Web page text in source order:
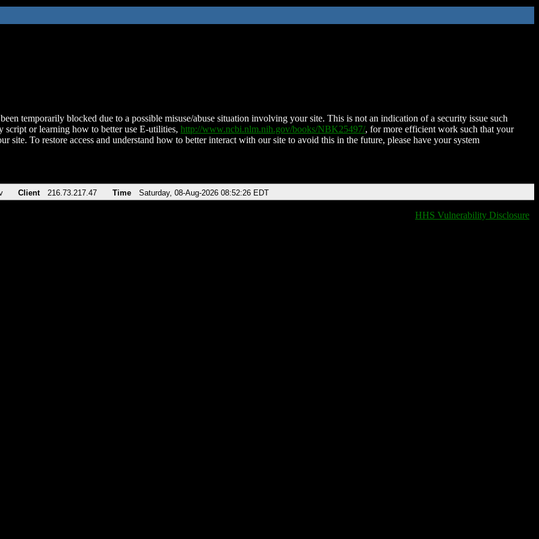
temporarily blocked due to a possible misuse/abuse situation involving your site. This is not an indication of a security issue such
script or learning how to better use E-utilities, http://www.ncbi.nlm.nih.gov/books/NBK25497/, for more efficient work such that your
site. To restore access and understand how to better interact with our site to avoid this in the future, please have your system
Client 216.73.217.47 Time Saturday, 08-Aug-2026 08:52:26 EDT
HHS Vulnerability Disclosure